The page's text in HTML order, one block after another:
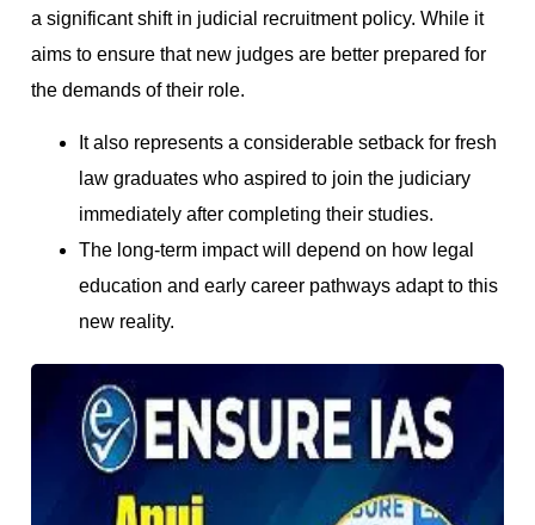
a significant shift in judicial recruitment policy. While it
aims to ensure that new judges are better prepared for
the demands of their role.
It also represents a considerable setback for fresh
law graduates who aspired to join the judiciary
immediately after completing their studies.
The long-term impact will depend on how legal
education and early career pathways adapt to this
new reality.